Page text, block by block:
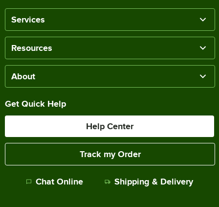
Services
Resources
About
Get Quick Help
Help Center
Track my Order
Chat Online Shipping & Delivery